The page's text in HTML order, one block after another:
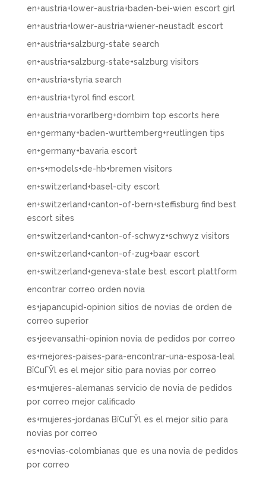
en+austria+lower-austria+baden-bei-wien escort girl
en+austria+lower-austria+wiener-neustadt escort
en+austria+salzburg-state search
en+austria+salzburg-state+salzburg visitors
en+austria+styria search
en+austria+tyrol find escort
en+austria+vorarlberg+dornbirn top escorts here
en+germany+baden-wurttemberg+reutlingen tips
en+germany+bavaria escort
en+s+models+de-hb+bremen visitors
en+switzerland+basel-city escort
en+switzerland+canton-of-bern+steffisburg find best
escort sites
en+switzerland+canton-of-schwyz+schwyz visitors
en+switzerland+canton-of-zug+baar escort
en+switzerland+geneva-state best escort plattform
encontrar correo orden novia
es+japancupid-opinion sitios de novias de orden de
correo superior
es+jeevansathi-opinion novia de pedidos por correo
es+mejores-paises-para-encontrar-una-esposa-leal
ВїCuГЎl es el mejor sitio para novias por correo
es+mujeres-alemanas servicio de novia de pedidos
por correo mejor calificado
es+mujeres-jordanas ВїCuГЎl es el mejor sitio para
novias por correo
es+novias-colombianas que es una novia de pedidos
por correo